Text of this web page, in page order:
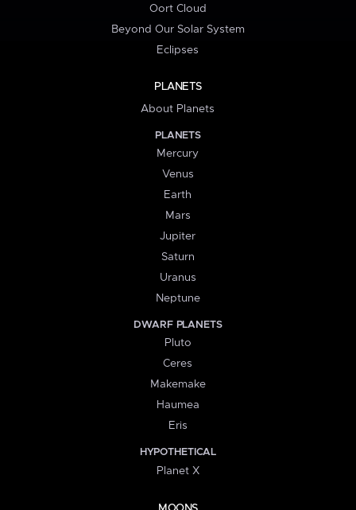
Oort Cloud
Beyond Our Solar System
Eclipses
PLANETS
About Planets
PLANETS
Mercury
Venus
Earth
Mars
Jupiter
Saturn
Uranus
Neptune
DWARF PLANETS
Pluto
Ceres
Makemake
Haumea
Eris
HYPOTHETICAL
Planet X